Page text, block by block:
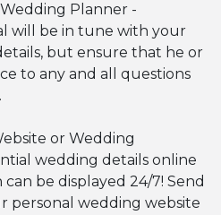
Planner -
will be in tune with your
but ensure that he or
to any and all questions
or Wedding
wedding details online
be displayed 24/7! Send
personal wedding website